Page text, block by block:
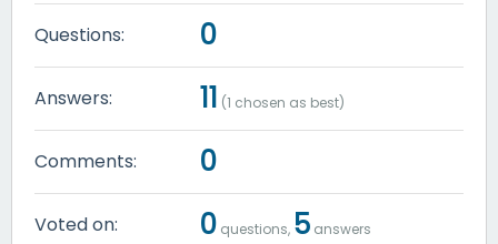
Questions: 0
Answers: 11 (1 chosen as best)
Comments: 0
Voted on: 0 questions, 5 answers